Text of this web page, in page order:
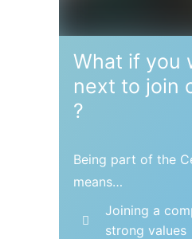
What if you
next to join
?
Being part of the
means…
Joining a
strong values